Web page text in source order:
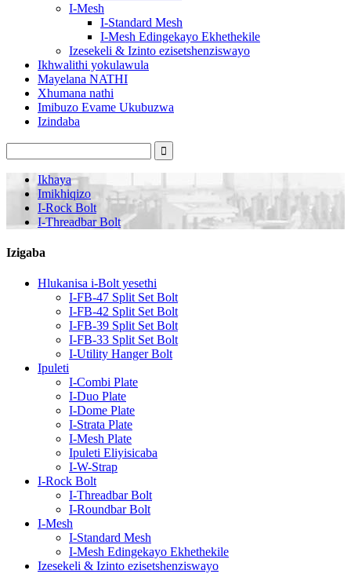
I-Mesh
I-Standard Mesh
I-Mesh Edingekayo Ekhethekile
Izesekeli & Izinto ezisetshenziswayo
Ikhwalithi yokulawula
Mayelana NATHI
Xhumana nathi
Imibuzo Evame Ukubuzwa
Izindaba
Ikhaya
Imikhiqizo
I-Rock Bolt
I-Threadbar Bolt
Izigaba
Hlukanisa i-Bolt yesethi
I-FB-47 Split Set Bolt
I-FB-42 Split Set Bolt
I-FB-39 Split Set Bolt
I-FB-33 Split Set Bolt
I-Utility Hanger Bolt
Ipuleti
I-Combi Plate
I-Duo Plate
I-Dome Plate
I-Strata Plate
I-Mesh Plate
Ipuleti Eliyisicaba
I-W-Strap
I-Rock Bolt
I-Threadbar Bolt
I-Roundbar Bolt
I-Mesh
I-Standard Mesh
I-Mesh Edingekayo Ekhethekile
Izesekeli & Izinto ezisetshenziswayo